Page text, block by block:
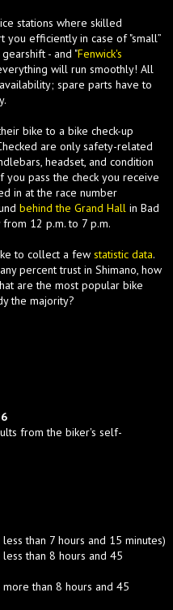
stations where skilled
you efficiently in case of "small”
- and "Fenwick's
will run smoothly! All
spare parts have to
bike to a bike check-up
are only safety-related
headset, and condition
you pass the check you receive
in at the race number
behind the Grand Hall in Bad
12 p.m. to 7 p.m.
to collect a few statistic data.
percent trust in Shimano, how
are the most popular bike
the majority?
from the biker's self-
than 7 hours and 15 minutes)
than 8 hours and 45
than 8 hours and 45